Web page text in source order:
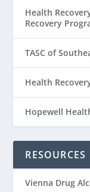
Health
Recovery
TASC of
Health
Hopewell
RESOURCES
Vienna Drug